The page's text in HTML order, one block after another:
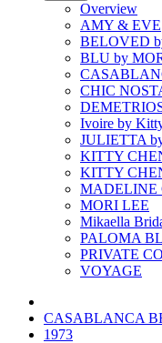
Overview
AMY & EVE
BELOVED
BLU by
CHIC
Ivoire by
JULIETTA
KITTY
KITTY
MADELINE
MORI LEE
Mikaella
PALOMA
PRIVATE
VOYAGE
CASABLANCA
1973